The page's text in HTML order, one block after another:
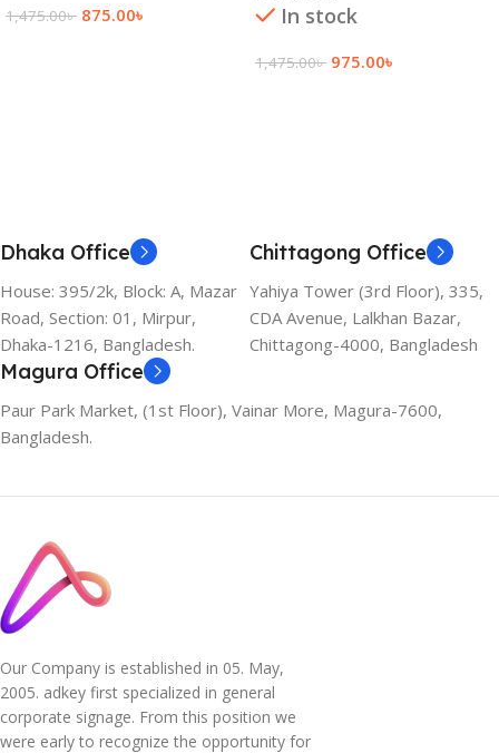
1,475.00৳ 875.00৳ In stock
1,475.00৳ 975.00৳
Dhaka Office
House: 395/2k, Block: A, Mazar
Road, Section: 01, Mirpur,
Dhaka-1216, Bangladesh.
Chittagong Office
Yahiya Tower (3rd Floor), 335,
CDA Avenue, Lalkhan Bazar,
Chittagong-4000, Bangladesh
Magura Office
Paur Park Market, (1st Floor), Vainar More, Magura-7600,
Bangladesh.
Our Company is established in 05. May,
2005. adkey first specialized in general
corporate signage. From this position we
were early to recognize the opportunity for